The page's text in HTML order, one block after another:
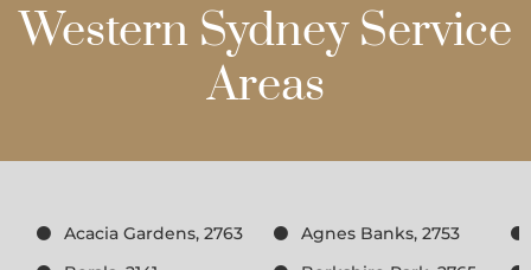
Western Sydney Service
Areas
Acacia Gardens, 2763
Agnes Banks, 2753